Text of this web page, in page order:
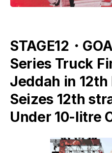
STAGE12・
Series Truck
Jeddah in 12th
Seizes 12th
Under 10-litre